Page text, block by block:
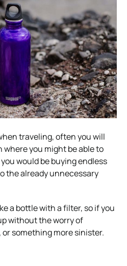
traveling, often you will
you might be able to
would be buying endless
the already unnecessary
a bottle with a filter, so if you
without the worry of
something more sinister.